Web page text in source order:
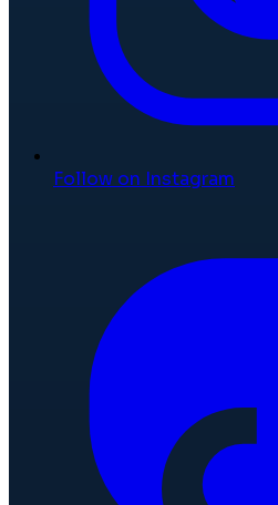
Follow on Instagram